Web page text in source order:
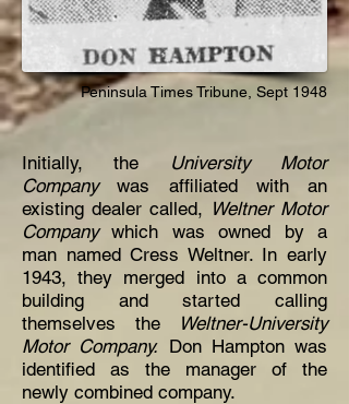
Peninsula TimesTribune, Sept 1948
Initially, the
University Motor
Companywas affiliated with an
existing dealer called, Weltner Motor
Companywhich was owned by a
man named Cress Weltner. In early
1943, they merged into a common
building and started calling
themselves the
Weltner-University
Motor Company. Don Hampton was
identified as the manager of the
newly combined company.